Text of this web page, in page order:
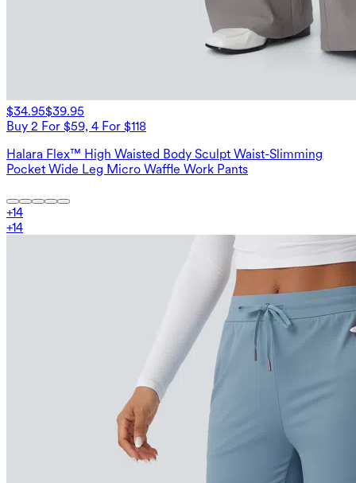
$34.95$39.95
Buy 2 For $59, 4 For $118
Halara Flex™ High Waisted Body Sculpt Waist-Slimming
Pocket Wide Leg Micro Waffle Work Pants
+14
+14